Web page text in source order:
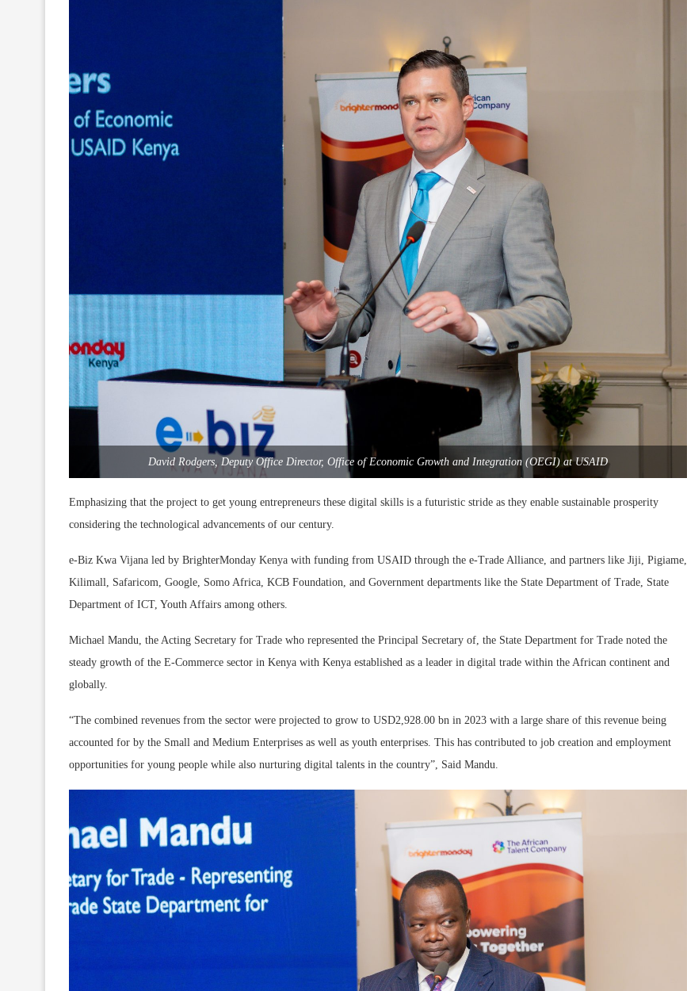
David Rodgers, Deputy Office Director, Office of Economic Growth and Integration (OEGI) at USAID
Emphasizing that the project to get young entrepreneurs these digital skills is a futuristic stride as they enable sustainable prosperity
considering the technological advancements of our century.
e-Biz Kwa Vijana led by BrighterMonday Kenya with funding from USAID through the e-Trade Alliance, and partners like Jiji, Pigiame,
Kilimall, Safaricom, Google, Somo Africa, KCB Foundation, and Government departments like the State Department of Trade, State
Department of ICT, Youth Affairs among others.
Michael Mandu, the Acting Secretary for Trade who represented the Principal Secretary of, the State Department for Trade noted the
steady growth of the E-Commerce sector in Kenya with Kenya established as a leader in digital trade within the African continent and
globally.
“The combined revenues from the sector were projected to grow to USD2,928.00 bn in 2023 with a large share of this revenue being
accounted for by the Small and Medium Enterprises as well as youth enterprises. This has contributed to job creation and employment
opportunities for young people while also nurturing digital talents in the country”, Said Mandu.